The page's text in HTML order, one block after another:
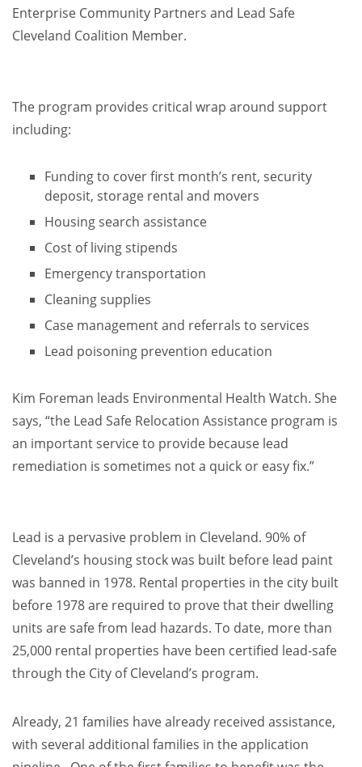
Enterprise Community Partners and Lead Safe
Cleveland Coalition Member.
The program provides critical wrap around support
including:
Funding to cover first month’s rent, security
deposit, storage rental and movers
Housing search assistance
Cost of living stipends
Emergency transportation
Cleaning supplies
Case management and referrals to services
Lead poisoning prevention education
Kim Foreman leads Environmental Health Watch. She
says, “the Lead Safe Relocation Assistance program is
an important service to provide because lead
remediation is sometimes not a quick or easy fix.”
Lead is a pervasive problem in Cleveland. 90% of
Cleveland’s housing stock was built before lead paint
was banned in 1978. Rental properties in the city built
before 1978 are required to prove that their dwelling
units are safe from lead hazards. To date, more than
25,000 rental properties have been certified lead-safe
through the City of Cleveland’s program.
Already, 21 families have already received assistance,
with several additional families in the application